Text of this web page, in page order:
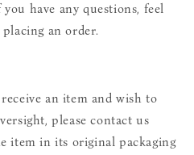
have any questions, feel
an order.
an item and wish to
please contact us
item in its original packaging